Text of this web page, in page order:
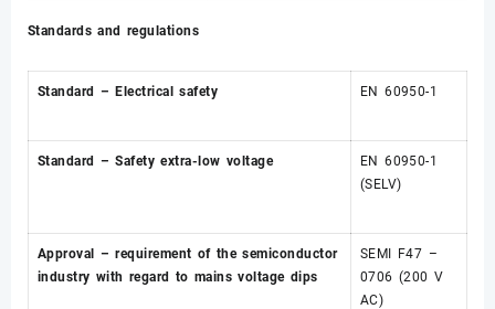
Standards and regulations
Standard – Electrical safety EN 60950-1
Standard – Safety extra-low voltage
EN 60950-1
(SELV)
Approval – requirement of the semiconductor
industry with regard to mains voltage dips
SEMI F47 –
0706 (200 V
AC)